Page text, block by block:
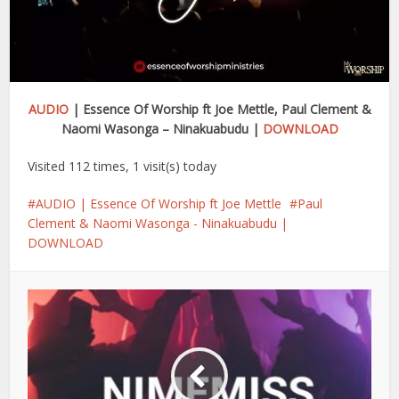
AUDIO| Essence Of Worship ft Joe Mettle, Paul Clement &
Naomi Wasonga – Ninakuabudu | DOWNLOAD
Visited 112 times, 1 visit(s) today
AUDIO | Essence Of Worship ft Joe Mettle
Paul
Clement & Naomi Wasonga - Ninakuabudu |
DOWNLOAD